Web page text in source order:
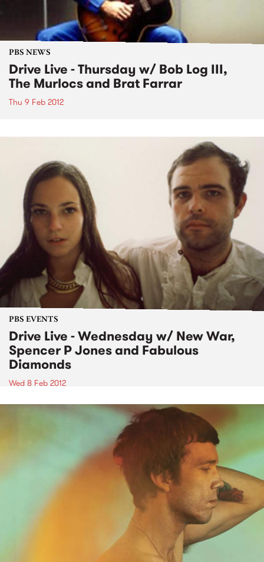
PBS NEWS
Drive Live - Thursday w/ Bob Log III,
The Murlocs and Brat Farrar
Thu 9 Feb 2012
PBS EVENTS
Drive Live - Wednesday w/ New War,
Spencer P Jones and Fabulous
Diamonds
Wed 8 Feb 2012